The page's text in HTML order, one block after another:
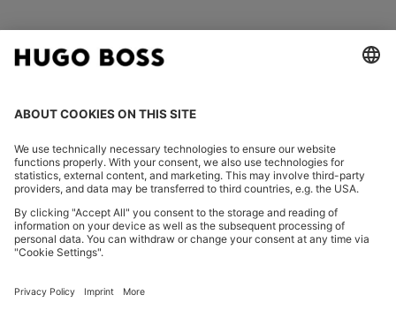
FOLLOW US
Imprint
Privacy Statement HUGO BOSS EXPERIENCE